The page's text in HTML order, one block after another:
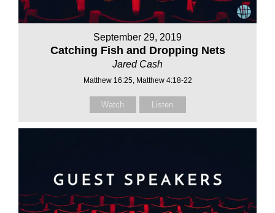
September 29, 2019
Catching Fish and Dropping Nets
Jared Cash
Matthew 16:25, Matthew 4:18-22
Watch Listen